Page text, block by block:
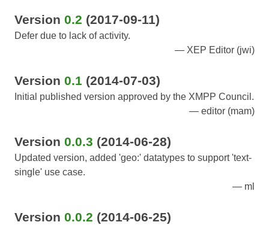
Version 0.2 (2017-09-11)
Defer due to lack of activity.
XEP Editor (jwi)
Version 0.1 (2014-07-03)
Initial published version approved by the XMPP Council.
editor (mam)
Version 0.0.3 (2014-06-28)
Updated version, added 'geo:' datatypes to support 'text-
single' use case.
ml
Version 0.0.2 (2014-06-25)